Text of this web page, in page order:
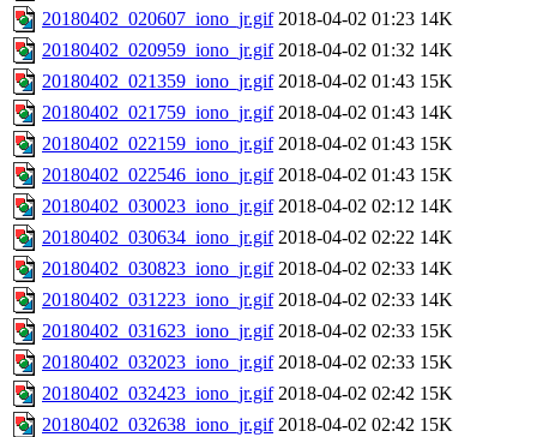
20180402_020607_iono_jr.gif 2018-04-02 01:23 14K
20180402_020959_iono_jr.gif 2018-04-02 01:32 14K
20180402_021359_iono_jr.gif 2018-04-02 01:43 15K
20180402_021759_iono_jr.gif 2018-04-02 01:43 14K
20180402_022159_iono_jr.gif 2018-04-02 01:43 15K
20180402_022546_iono_jr.gif 2018-04-02 01:43 15K
20180402_030023_iono_jr.gif 2018-04-02 02:12 14K
20180402_030634_iono_jr.gif 2018-04-02 02:22 14K
20180402_030823_iono_jr.gif 2018-04-02 02:33 14K
20180402_031223_iono_jr.gif 2018-04-02 02:33 14K
20180402_031623_iono_jr.gif 2018-04-02 02:33 15K
20180402_032023_iono_jr.gif 2018-04-02 02:33 15K
20180402_032423_iono_jr.gif 2018-04-02 02:42 15K
20180402_032638_iono_jr.gif 2018-04-02 02:42 15K